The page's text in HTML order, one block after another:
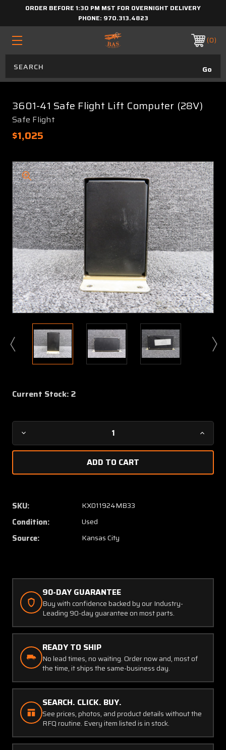
ORDER BEFORE 1:30 PM MST FOR OVERNIGHT DELIVERY
PHONE: 970.313.4823
0
3601-41 Safe Flight Lift Computer (28V)
Safe Flight
$1,025
Current Stock: 2
Decrease
Quantity
41
Flight
Lift
Computer
(28V)
41
SKU: KX011924MB33
Condition: Used
Source: Kansas City
90-DAY GUARANTEE
Buy with confidence backed by our Industry-
Leading 90-day guarantee on most parts.
READY TO SHIP
No lead times, no waiting. Order now and, most of
the time, it ships the same-business day.
SEARCH. CLICK. BUY.
See prices, photos, and product details without the
RFQ routine. Every item listed is in stock.